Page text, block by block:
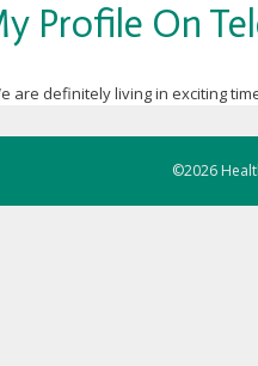
Profile On
are definitely living in exciting
©2026